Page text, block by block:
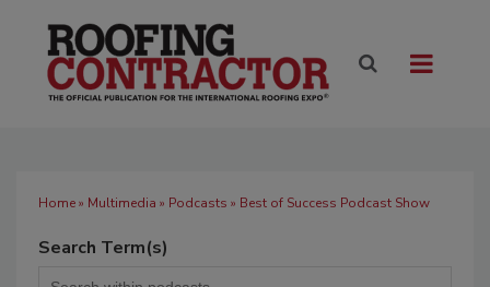
Home» Multimedia » Podcasts » Best of Success Podcast Show
Search Term(s)